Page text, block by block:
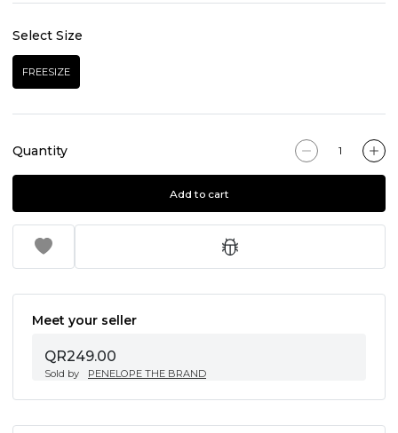
Select Size
FREESIZE
Quantity
Add to cart
Meet your seller
QR249.00
Sold by PENELOPE THE BRAND